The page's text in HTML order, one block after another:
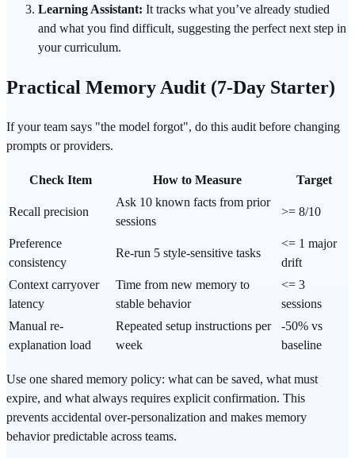
Learning Assistant: It tracks what you’ve already studied
and what you find difficult, suggesting the perfect next step in
your curriculum.
Practical Memory Audit (7-Day Starter)
If your team says "the model forgot", do this audit before changing
prompts or providers.
Check Item How to Measure Target
Recall precision
Ask 10 known facts from prior
sessions
>= 8/10
Preference
consistency
Re-run 5 style-sensitive tasks
<= 1 major
drift
Context carryover
latency
Time from new memory to
stable behavior
<= 3
sessions
Manual re-
explanation load
Repeated setup instructions per
week
-50% vs
baseline
Use one shared memory policy: what can be saved, what must
expire, and what always requires explicit confirmation. This
prevents accidental over-personalization and makes memory
behavior predictable across teams.